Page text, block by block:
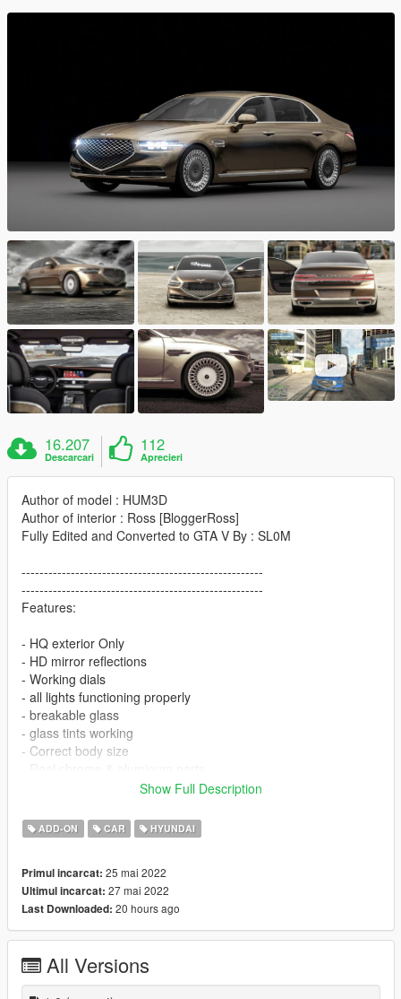
16.207
Descarcari
112
Aprecieri
Author of model : HUM3D
Author of interior : Ross [BloggerRoss]
Fully Edited and Converted to GTA V By : SL0M
------------------------------------------------------
------------------------------------------------------
Features:
- HQ exterior Only
- HD mirror reflections
- Working dials
- all lights functioning properly
- breakable glass
- glass tints working
- Correct body size
- Doors and trunk open correctly
------------------------------------------------------
------------------------------------------------------
INSTALLATION
------------------------------------------------------
------------------------------------------------------
installation [ Replace ]
Show Full Description
ADD-ON CAR HYUNDAI
Primul incarcat: 25 mai 2022
Ultimul incarcat: 27 mai 2022
Last Downloaded: 20 hours ago
All Versions